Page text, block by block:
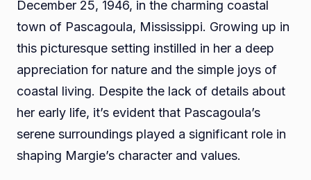
December 25, 1946, in the charming coastal
town of Pascagoula, Mississippi. Growing up in
this picturesque setting instilled in her a deep
appreciation for nature and the simple joys of
coastal living. Despite the lack of details about
her early life, it’s evident that Pascagoula’s
serene surroundings played a significant role in
shaping Margie’s character and values.